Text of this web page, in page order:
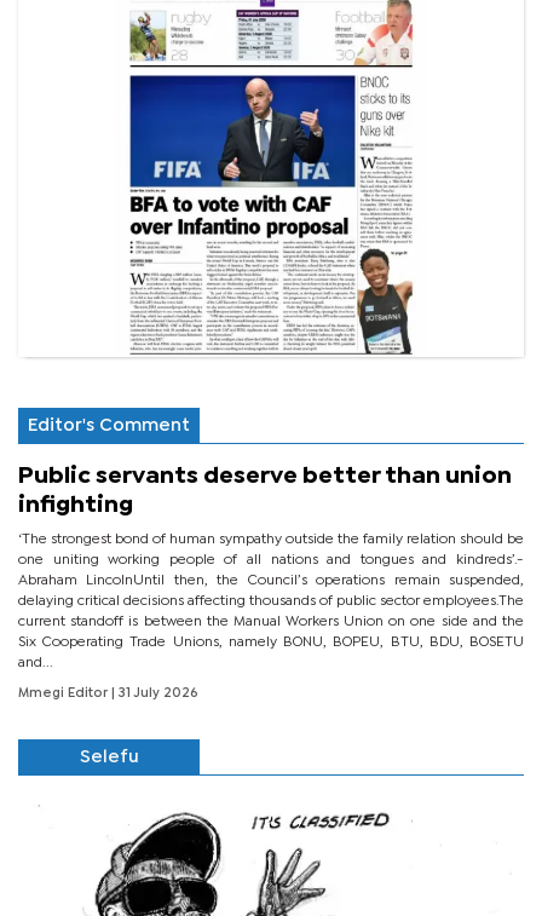
Editor's Comment
Public servants deserve better than union
infighting
‘The strongest bond of human sympathy outside the family relation should be
one uniting working people of all nations and tongues and kindreds’.-
Abraham LincolnUntil then, the Council’s operations remain suspended,
delaying critical decisions affecting thousands of public sector employees.The
current standoff is between the Manual Workers Union on one side and the
Six Cooperating Trade Unions, namely BONU, BOPEU, BTU, BDU, BOSETU
and...
Mmegi Editor | 31 July 2026
Selefu